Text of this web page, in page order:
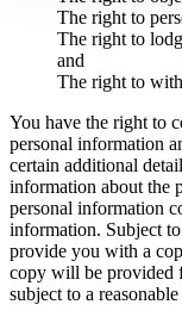
The right to
The right to
and
The right to
You have the right to
personal information
certain additional
information about the
personal information
information. Subject
provide you with a
copy will be provided
subject to a reasonable